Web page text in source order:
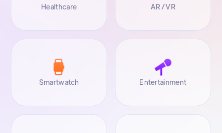
Healthcare AR / VR
Smartwatch Entertainment